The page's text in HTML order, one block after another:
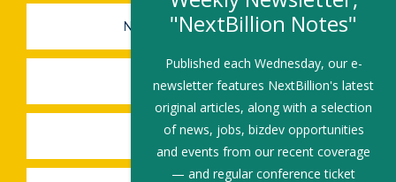
NEWSLETTER SIGN-UP
SUBMIT A JOB
SHARE A STORY
"NextBillion Notes"
Published each Wednesday, our e-
newsletter features NextBillion's latest
original articles, along with a selection
of news, jobs, bizdev opportunities
and events from our recent coverage
— and regular conference ticket